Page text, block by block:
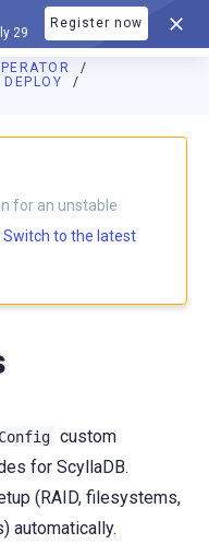
29
Register now
is available athttps://
for an unstable
Switch to the latest
custom
for ScyllaDB.
(RAID, filesystems,
automatically.